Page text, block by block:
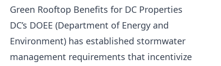
Green Rooftop Benefits for DC Properties
DC’s DOEE (Department of Energy and
Environment) has established stormwater
management requirements that incentivize